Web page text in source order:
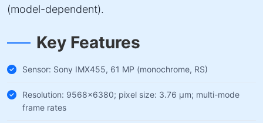
(model-dependent).
Key Features
Sensor: Sony IMX455, 61 MP (monochrome, RS)
Resolution: 9568×6380; pixel size: 3.76 µm; multi-mode
frame rates